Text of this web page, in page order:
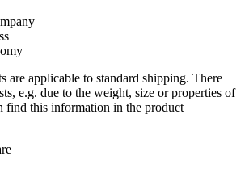
are applicable to standard shipping. There
e.g. due to the weight, size or properties of
find this information in the product